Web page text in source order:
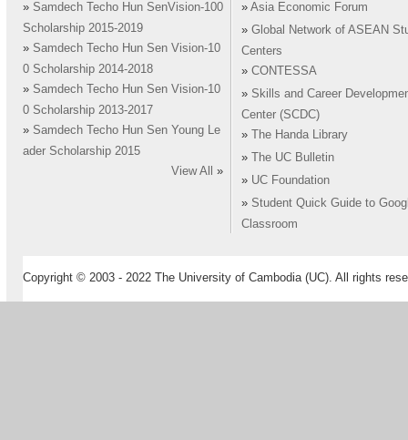
» Samdech Techo Hun SenVision-100
Scholarship 2015-2019
» Samdech Techo Hun Sen Vision-10
0 Scholarship 2014-2018
» Samdech Techo Hun Sen Vision-10
0 Scholarship 2013-2017
» Samdech Techo Hun Sen Young Le
ader Scholarship 2015
View All
»
» Asia Economic Forum
» Global Network of ASEAN
Centers
» CONTESSA
» Skills and Career
Center (SCDC)
»
The Handa Library
»
The UC Bulletin
» UC Foundation
» Student Quick Guide to
Classroom
Copyright © 2003 - 2022 The University of Cambodia (UC). All rights